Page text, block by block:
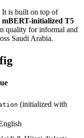
It is built on top of
mBERT-initialized T5
quality for informal and
Saudi Arabia.
(initialized with